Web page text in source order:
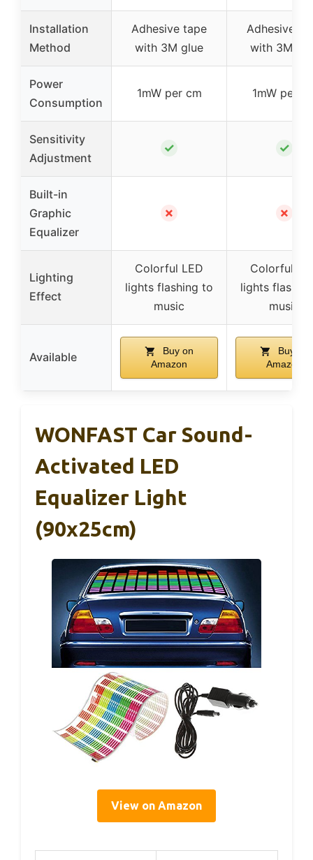
Installation
Method
Adhesive tape
with 3M glue
Adhesive
with 3M
Power
Consumption
1mW per cm 1mW per
Sensitivity
Adjustment
✓ ✓
Built-in
Graphic
Equalizer
✗ ✗
Lighting
Effect
Colorful LED
lights flashing to
music
Colorful
lights
music
Available
Buy on
Amazon
Buy on
Amazon
WONFAST Car Sound-
Activated LED
Equalizer Light
(90x25cm)
View on Amazon